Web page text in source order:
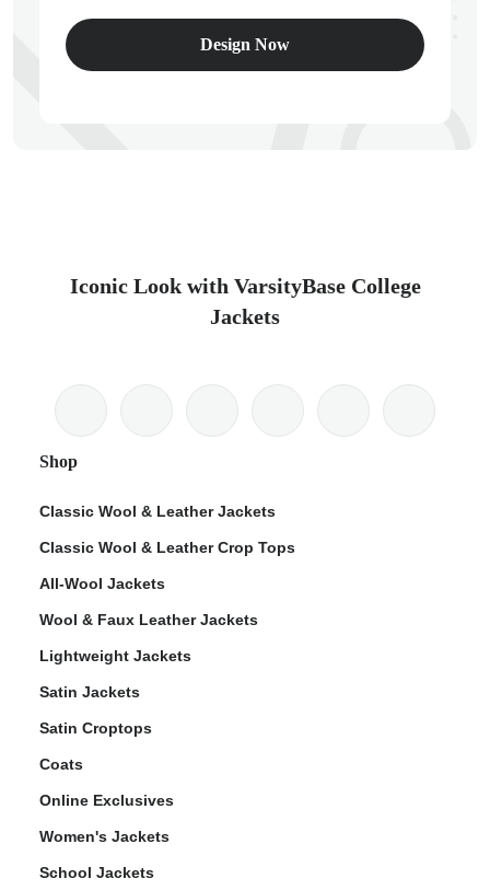
Design Now
Iconic Look with VarsityBase College
Jackets
Shop
Classic Wool & Leather Jackets
Classic Wool & Leather Crop Tops
All-Wool Jackets
Wool & Faux Leather Jackets
Lightweight Jackets
Satin Jackets
Satin Croptops
Coats
Online Exclusives
Women's Jackets
School Jackets